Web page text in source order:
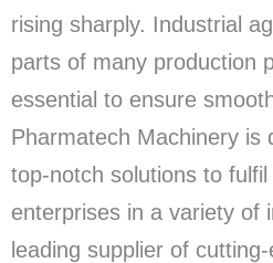
rising sharply. Industrial
parts of many production
essential to ensure
Pharmatech Machinery is
top-notch solutions to
enterprises in a variety of
leading supplier of